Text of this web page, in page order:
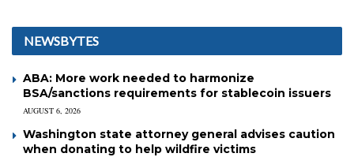
NEWSBYTES
ABA: More work needed to harmonize
BSA/sanctions requirements for stablecoin issuers
AUGUST 6, 2026
Washington state attorney general advises caution
when donating to help wildfire victims